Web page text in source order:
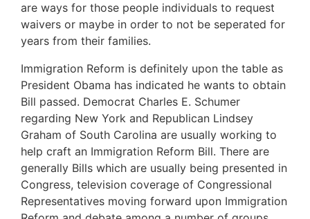
are ways for those people individuals to request
waivers or maybe in order to not be seperated for
years from their families.
Immigration Reform is definitely upon the table as
President Obama has indicated he wants to obtain
Bill passed. Democrat Charles E. Schumer
regarding New York and Republican Lindsey
Graham of South Carolina are usually working to
help craft an Immigration Reform Bill. There are
generally Bills which are usually being presented in
Congress, television coverage of Congressional
Representatives moving forward upon Immigration